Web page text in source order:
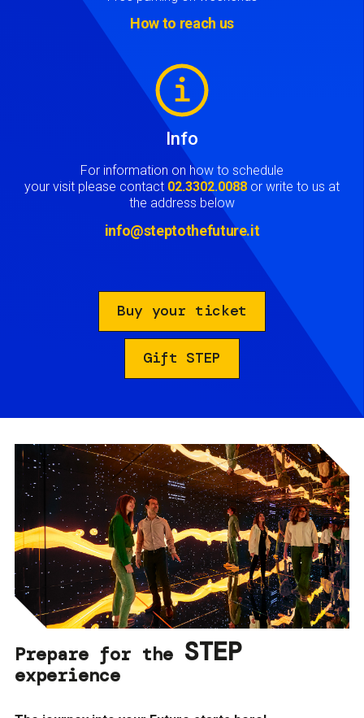
How to reach us
Info
For information on how to schedule
your visit please contact 02.3302.0088 or write to us at
the address below
info@steptothefuture.it
Buy your ticket
Gift STEP
Prepare for the STEP
experience